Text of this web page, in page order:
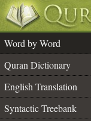
Word by Word
Quran Dictionary
English Translation
Syntactic Treebank